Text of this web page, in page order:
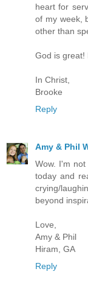
heart for
of my week,
other than
God is great!
In Christ,
Brooke
Reply
Amy & Phil
Wow. I'm
today and
crying/
beyond
Love,
Amy & Phil
Hiram, GA
Reply